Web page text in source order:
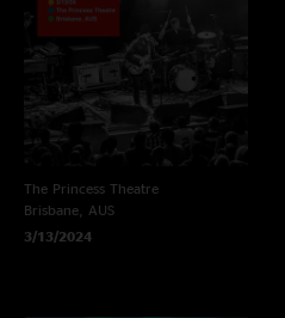
The Princess Theatre
Brisbane, AUS
3/13/2024